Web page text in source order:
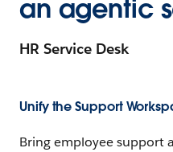
an agentic
HR Service Desk
Unify the Support
Bring employee support